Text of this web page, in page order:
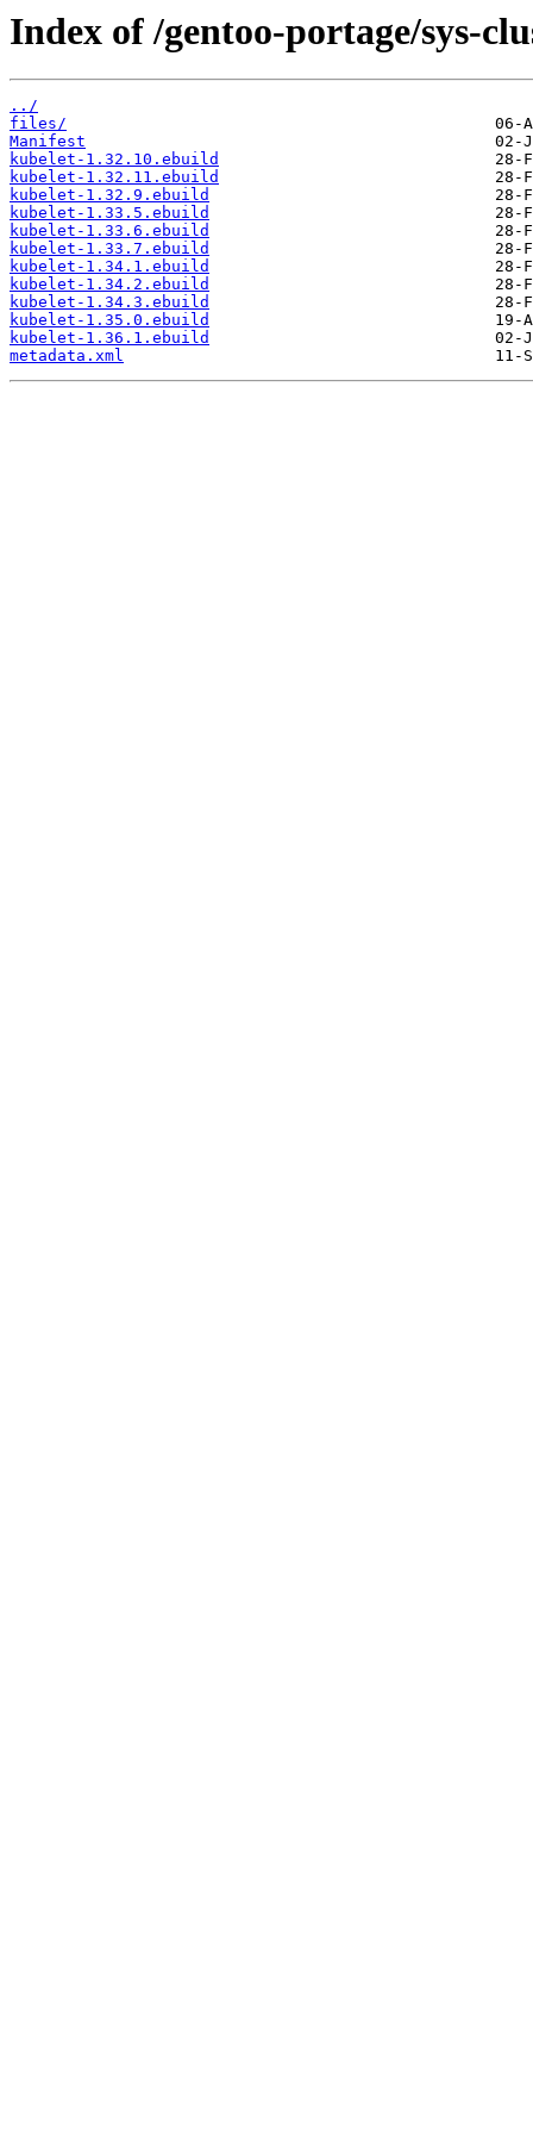
Index of /gentoo-portage/sys-
../
files/
Manifest
kubelet-1.32.10.ebuild
kubelet-1.32.11.ebuild
kubelet-1.32.9.ebuild
kubelet-1.33.5.ebuild
kubelet-1.33.6.ebuild
kubelet-1.33.7.ebuild
kubelet-1.34.1.ebuild
kubelet-1.34.2.ebuild
kubelet-1.34.3.ebuild
kubelet-1.35.0.ebuild
kubelet-1.36.1.ebuild
metadata.xml